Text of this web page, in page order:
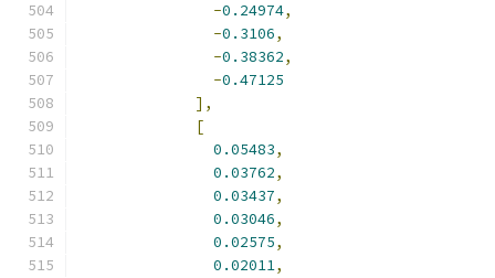
-0.24974,
-0.3106,
-0.38362,
-0.47125
],
[
0.05483,
0.03762,
0.03437,
0.03046,
0.02575,
0.02011,